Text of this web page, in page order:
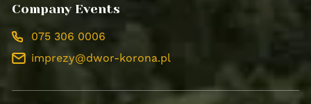
Company Events
075 306 0006
imprezy@dwor-korona.pl